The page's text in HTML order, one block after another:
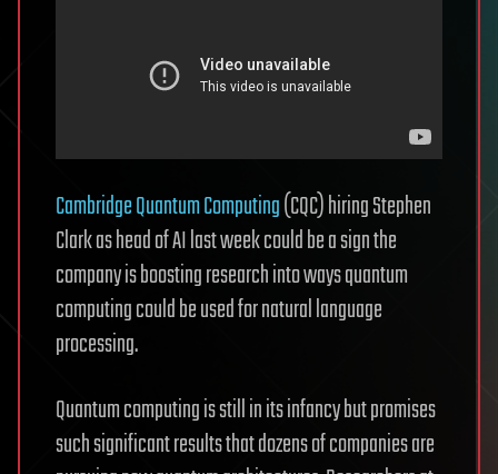
Cambridge Quantum Computing(CQC) hiring Stephen
Clark as head of AI last week could be a sign the
company is boosting research into ways quantum
computing could be used for natural language
processing.
Quantum computing is still in its infancy but promises
such significant results that dozens of companies are